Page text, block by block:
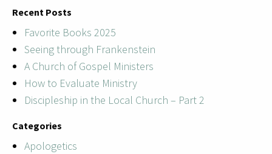
Recent Posts
Favorite Books 2025
Seeing through Frankenstein
A Church of Gospel Ministers
How to Evaluate Ministry
Discipleship in the Local Church – Part 2
Categories
Apologetics